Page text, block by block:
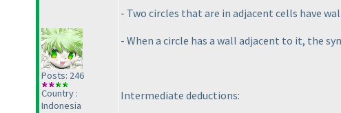
Posts: 246
Country :
Indonesia
- Two circles that are in adjacent cells have
- When a circle has a wall adjacent to it, the
Intermediate deductions: